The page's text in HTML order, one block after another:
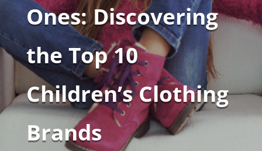
Ones: Discovering
the Top 10
Children’s Clothing
Brands